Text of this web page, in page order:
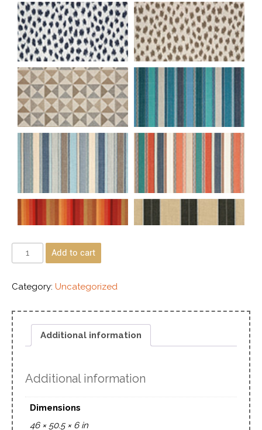
Add to cart
Category: Uncategorized
Additional information
Additional information
Dimensions
46 × 50.5 × 6 in